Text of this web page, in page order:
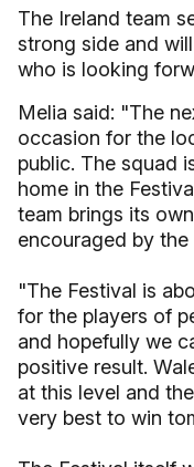
The Ireland team
strong side and
who is looking
Melia said: "The
occasion for the
public. The squad
home in the
team brings its
encouraged by the
"The Festival is
for the players of
and hopefully we
positive result.
at this level and
very best to win